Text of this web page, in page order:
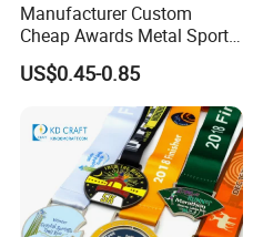
Manufacturer Custom
Cheap Awards Metal Sports
Race Medal
US$0.45-0.85